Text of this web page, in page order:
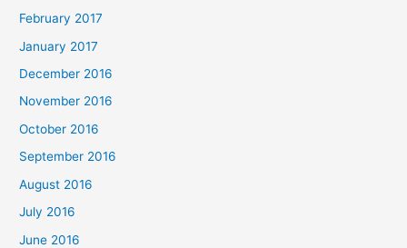
February 2017
January 2017
December 2016
November 2016
October 2016
September 2016
August 2016
July 2016
June 2016